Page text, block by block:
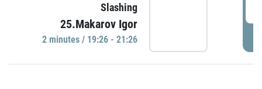
Slashing
25.Makarov Igor
2 minutes / 19:26 - 21:26